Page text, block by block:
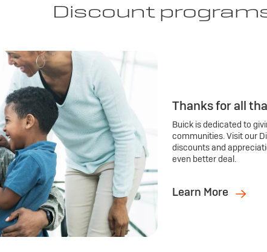
Discount
Thanks for all
Buick is dedicated to
communities. Visit our
discounts and
even better deal.
Learn More